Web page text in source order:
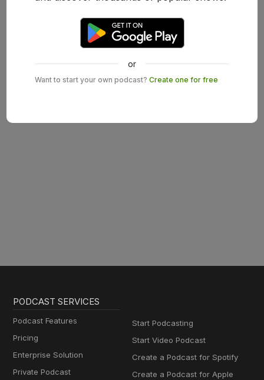
or
Want to start your own podcast? Create one for free
PODCAST SERVICES
Podcast Features
Pricing
Enterprise Solution
Private Podcast
Start Podcasting
Start Video Podcast
Create a Podcast for Spotify
Create a Podcast for Apple